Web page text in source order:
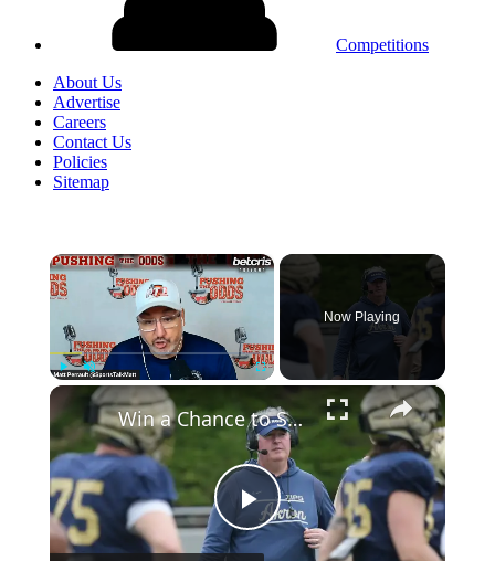
Competitions
About Us
Advertise
Careers
Contact Us
Policies
Sitemap
×
Unmute
Now Playing
×
Play
Win a Chance to Script Akron Football’s First Play!